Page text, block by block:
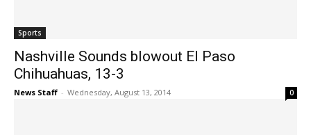
Sports
Nashville Sounds blowout El Paso
Chihuahuas, 13-3
News Staff - Wednesday, August 13, 2014 0